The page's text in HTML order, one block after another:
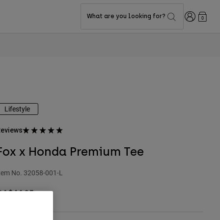
What are you looking for? Login0
Lifestyle
x Honda Premium Tee
No. 32058-001-L